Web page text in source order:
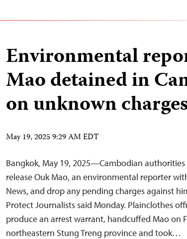
Environmental
Mao detained in
on unknown
May 19, 2025 9:29 AM EDT
Bangkok, May 19, 2025—Cambodian
release Ouk Mao, an environmental reporter
News, and drop any pending charges against
Protect Journalists said Monday. Plainclothes
produce an arrest warrant, handcuffed Mao on
northeastern Stung Treng province and took…